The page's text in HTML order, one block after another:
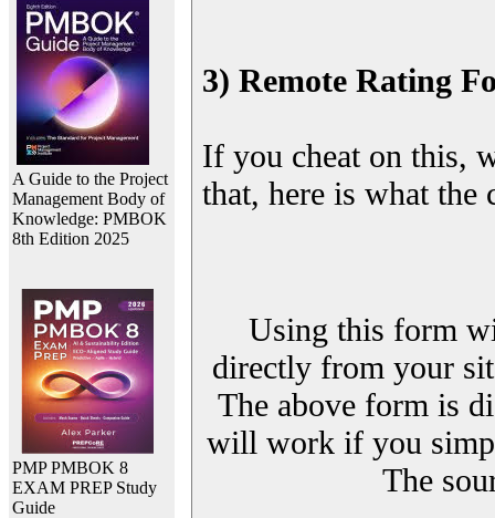
A Guide to the Project
Management Body of
Knowledge: PMBOK
8th Edition 2025
PMP PMBOK 8
EXAM PREP Study
Guide
3) Remote Rating
If you cheat on this,
that, here is what
Using this form
directly from your
The above form is
will work if you
The